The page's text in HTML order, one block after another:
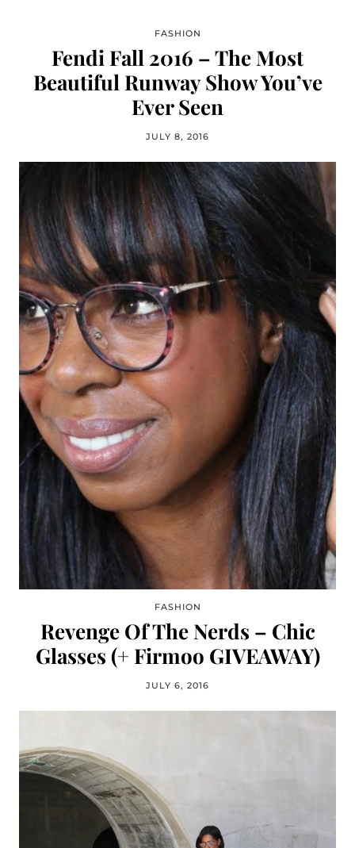
FASHION
Fendi Fall 2016 – The Most
Beautiful Runway Show You’ve
Ever Seen
JULY 8, 2016
FASHION
Revenge Of The Nerds – Chic
Glasses (+ Firmoo GIVEAWAY)
JULY 6, 2016